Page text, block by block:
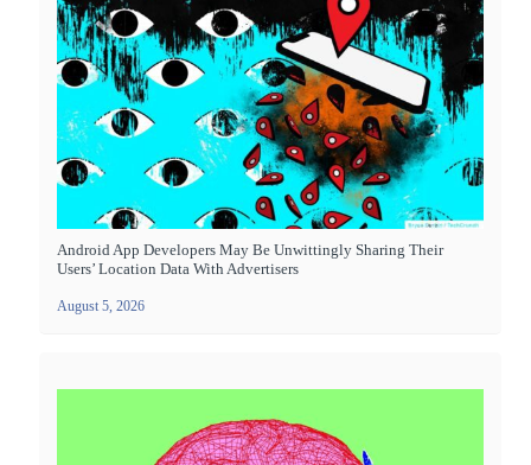
Android App Developers May Be Unwittingly Sharing Their
Users’ Location Data With Advertisers
August 5, 2026